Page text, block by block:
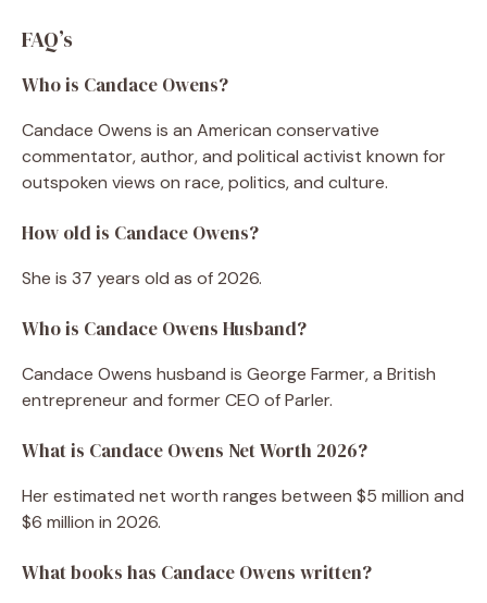
FAQ’s
Who is Candace Owens?
Candace Owens is an American conservative
commentator, author, and political activist known for
outspoken views on race, politics, and culture.
How old is Candace Owens?
She is 37 years old as of 2026.
Who is Candace Owens Husband?
Candace Owens husband is George Farmer, a British
entrepreneur and former CEO of Parler.
What is Candace Owens Net Worth 2026?
Her estimated net worth ranges between $5 million and
$6 million in 2026.
What books has Candace Owens written?